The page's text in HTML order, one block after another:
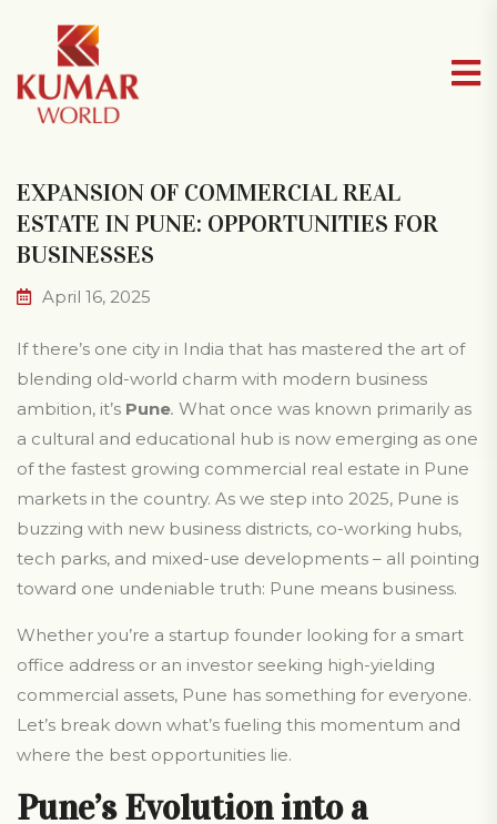
EXPANSION OF COMMERCIAL REAL
ESTATE IN PUNE: OPPORTUNITIES FOR
BUSINESSES
April 16, 2025
If there’s one city in India that has mastered the art of
blending old-world charm with modern business
ambition, it’s Pune. What once was known primarily as
a cultural and educational hub is now emerging as one
of the fastest growing commercial real estate in Pune
markets in the country. As we step into 2025, Pune is
buzzing with new business districts, co-working hubs,
tech parks, and mixed-use developments – all pointing
toward one undeniable truth: Pune means business.
Whether you’re a startup founder looking for a smart
office address or an investor seeking high-yielding
commercial assets, Pune has something for everyone.
Let’s break down what’s fueling this momentum and
where the best opportunities lie.
Pune’s Evolution into a